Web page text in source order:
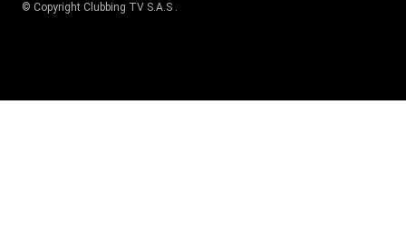
© Copyright Clubbing TV S.A.S .